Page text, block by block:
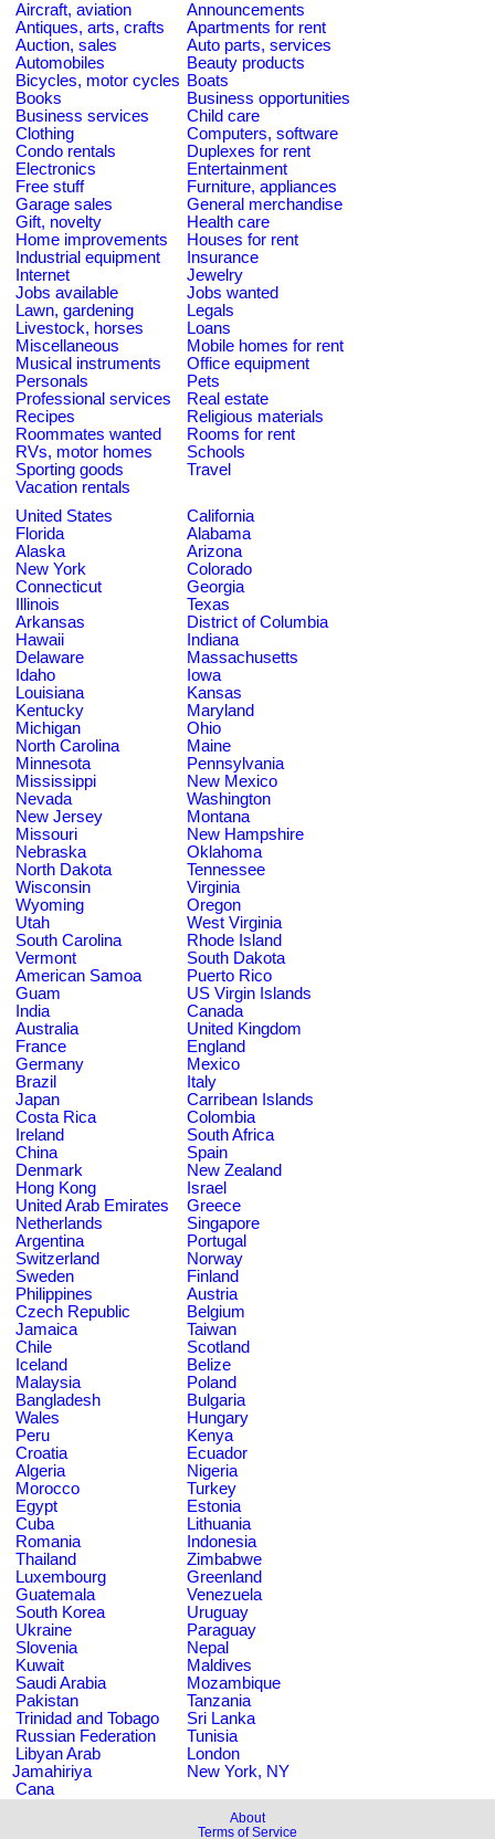
Aircraft, aviation
Announcements
Antiques, arts, crafts
Apartments for rent
Auction, sales
Auto parts, services
Automobiles
Beauty products
Bicycles, motor cycles Boats
Books
Business opportunities
Business services
Child care
Clothing
Computers, software
Condo rentals
Duplexes for rent
Electronics
Entertainment
Free stuff
Furniture, appliances
Garage sales
General merchandise
Gift, novelty
Health care
Home improvements
Houses for rent
Industrial equipment
Insurance
Internet
Jewelry
Jobs available
Jobs wanted
Lawn, gardening
Legals
Livestock, horses
Loans
Miscellaneous
Mobile homes for rent
Musical instruments
Office equipment
Personals
Pets
Professional services
Real estate
Recipes
Religious materials
Roommates wanted
Rooms for rent
RVs, motor homes
Schools
Sporting goods
Travel
Vacation rentals
United States
California
Florida
Alabama
Alaska
Arizona
New York
Colorado
Connecticut
Georgia
Illinois
Texas
Arkansas
District of Columbia
Hawaii
Indiana
Delaware
Massachusetts
Idaho
Iowa
Louisiana
Kansas
Kentucky
Maryland
Michigan
Ohio
North Carolina
Maine
Minnesota
Pennsylvania
Mississippi
New Mexico
Nevada
Washington
New Jersey
Montana
Missouri
New Hampshire
Nebraska
Oklahoma
North Dakota
Tennessee
Wisconsin
Virginia
Wyoming
Oregon
Utah
West Virginia
South Carolina
Rhode Island
Vermont
South Dakota
American Samoa
Puerto Rico
Guam
US Virgin Islands
India
Canada
Australia
United Kingdom
France
England
Germany
Mexico
Brazil
Italy
Japan
Carribean Islands
Costa Rica
Colombia
Ireland
South Africa
China
Spain
Denmark
New Zealand
Hong Kong
Israel
United Arab Emirates
Greece
Netherlands
Singapore
Argentina
Portugal
Switzerland
Norway
Sweden
Finland
Philippines
Austria
Czech Republic
Belgium
Jamaica
Taiwan
Chile
Scotland
Iceland
Belize
Malaysia
Poland
Bangladesh
Bulgaria
Wales
Hungary
Peru
Kenya
Croatia
Ecuador
Algeria
Nigeria
Morocco
Turkey
Egypt
Estonia
Cuba
Lithuania
Romania
Indonesia
Thailand
Zimbabwe
Luxembourg
Greenland
Guatemala
Venezuela
South Korea
Uruguay
Ukraine
Paraguay
Slovenia
Nepal
Kuwait
Maldives
Saudi Arabia
Mozambique
Pakistan
Tanzania
Trinidad and Tobago
Sri Lanka
Russian Federation
Tunisia
Libyan Arab
Jamahiriya
London
New York, NY
Cana
About
Terms of Service